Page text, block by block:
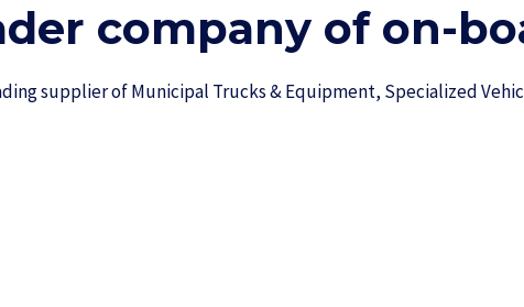
company of on-
supplier of Municipal Trucks & Equipment, Specialized